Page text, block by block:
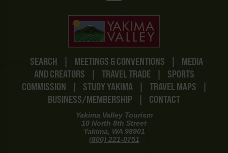
SEARCH | MEETINGS & CONVENTIONS |
MEDIA
AND CREATORS
| TRAVEL TRADE |
SPORTS
COMMISSION
| STUDY YAKIMA | TRAVEL MAPS
|
BUSINESS/MEMBERSHIP
| CONTACT
Yakima Valley Tourism
10 North 8th Street
Yakima, WA 98901
(800) 221-0751